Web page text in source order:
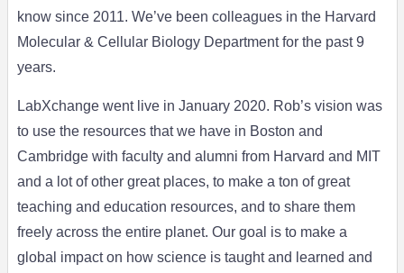
know since 2011. We’ve been colleagues in the Harvard
Molecular & Cellular Biology Department for the past 9
years.
LabXchange went live in January 2020. Rob’s vision was
to use the resources that we have in Boston and
Cambridge with faculty and alumni from Harvard and MIT
and a lot of other great places, to make a ton of great
teaching and education resources, and to share them
freely across the entire planet. Our goal is to make a
global impact on how science is taught and learned and